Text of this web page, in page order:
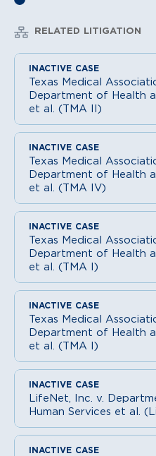
RELATED LITIGATION
Texas Medical
Department of Health
et al. (TMA II)
Texas Medical
Department of Health
et al. (TMA IV)
Texas Medical
Department of Health
et al. (TMA I)
Texas Medical
Department of Health
et al. (TMA I)
LifeNet, Inc. v.
Human Services et al.